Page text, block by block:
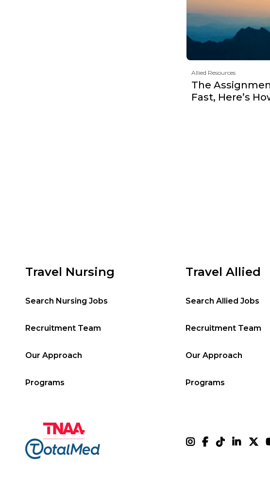
Allied Resources
The
Fast, Here’s
Travel Nursing
Search Nursing Jobs
Recruitment Team
Our Approach
Programs
Travel Allied
Search Allied Jobs
Recruitment Team
Our Approach
Programs